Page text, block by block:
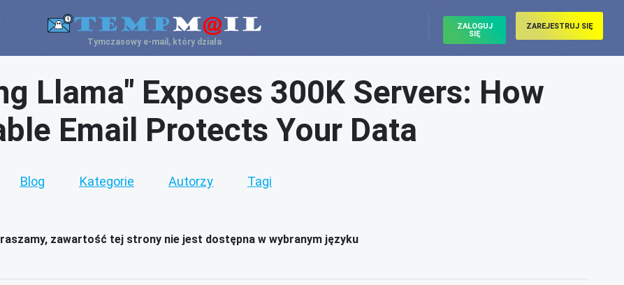
Tymczasowy e-mail, który działa
ZALOGUJ
SIĘ
ZAREJESTRUJ SIĘ
Llama" Exposes 300K Servers: How
Email Protects Your Data
Blog Kategorie Autorzy Tagi
zawartość tej strony nie jest dostępna w wybranym języku